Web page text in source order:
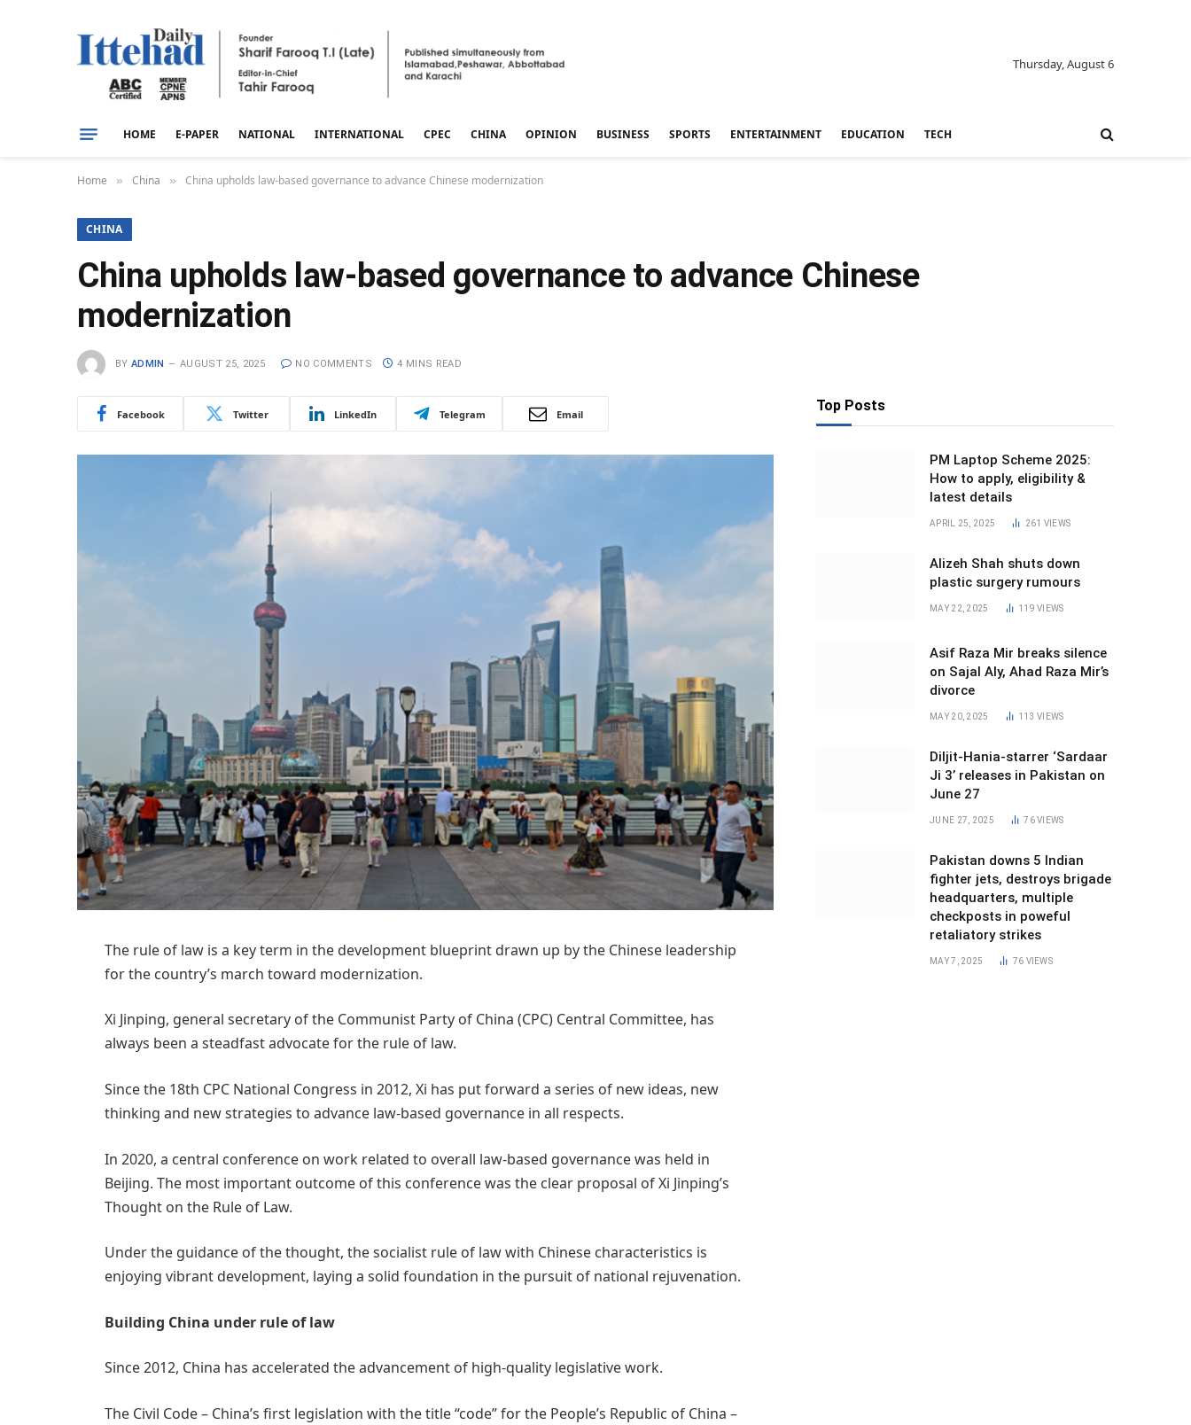
Thursday, August 6
HOME E-PAPER NATIONAL INTERNATIONAL CPEC CHINA OPINION BUSINESS SPORTS ENTERTAINMENT EDUCATION TECH
Home » China » China upholds law-based governance to advance Chinese modernization
CHINA
China upholds law-based governance to advance Chinese
modernization
BY ADMIN AUGUST 25, 2025 NO COMMENTS 4 MINS READ
Facebook Twitter LinkedIn Telegram Email
The rule of law is a key term in the development blueprint drawn up by the Chinese leadership
for the country’s march toward modernization.
Xi Jinping, general secretary of the Communist Party of China (CPC) Central Committee, has
always been a steadfast advocate for the rule of law.
Since the 18th CPC National Congress in 2012, Xi has put forward a series of new ideas, new
thinking and new strategies to advance law-based governance in all respects.
In 2020, a central conference on work related to overall law-based governance was held in
Beijing. The most important outcome of this conference was the clear proposal of Xi Jinping’s
Thought on the Rule of Law.
Under the guidance of the thought, the socialist rule of law with Chinese characteristics is
enjoying vibrant development, laying a solid foundation in the pursuit of national rejuvenation.
Building China under rule of law
Since 2012, China has accelerated the advancement of high-quality legislative work.
The Civil Code – China’s first legislation with the title “code” for the People’s Republic of China –
Top Posts
PM Laptop Scheme 2025:
How to apply, eligibility &
latest details
APRIL 25, 2025 261 VIEWS
Alizeh Shah shuts down
plastic surgery rumours
MAY 22, 2025 119VIEWS
Asif Raza Mir breaks silence
on Sajal Aly, Ahad Raza Mir’s
divorce
MAY 20, 2025 113VIEWS
Diljit-Hania-starrer ‘Sardaar
Ji 3’ releases in Pakistan on
June 27
JUNE 27, 2025 76VIEWS
Pakistan downs 5 Indian
fighter jets, destroys brigade
headquarters, multiple
checkposts in poweful
retaliatory strikes
MAY 7, 2025 76 VIEWS